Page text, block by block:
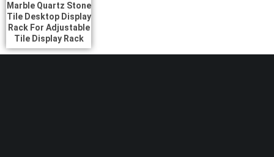
Marble Quartz Stone
Tile Desktop Display
Rack For Adjustable
Tile Display Rack